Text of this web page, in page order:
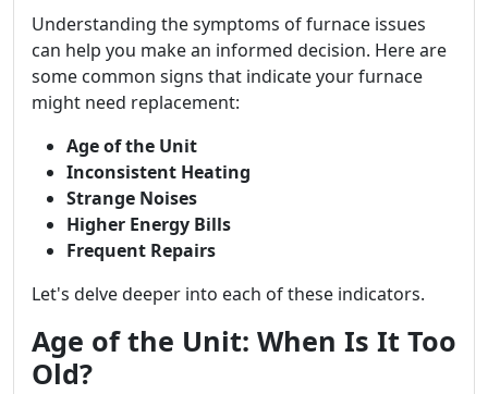
Understanding the symptoms of furnace issues
can help you make an informed decision. Here are
some common signs that indicate your furnace
might need replacement:
Age of the Unit
Inconsistent Heating
Strange Noises
Higher Energy Bills
Frequent Repairs
Let's delve deeper into each of these indicators.
Age of the Unit: When Is It Too
Old?